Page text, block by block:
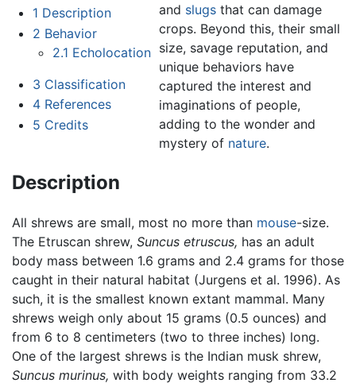
1 Description
2 Behavior
2.1 Echolocation
3 Classification
4 References
5 Credits
and slugs that can damage
crops. Beyond this, their small
size, savage reputation, and
unique behaviors have
captured the interest and
imaginations of people,
adding to the wonder and
mystery of nature.
Description
All shrews are small, most no more than mouse-size.
The Etruscan shrew, Suncus etruscus, has an adult
body mass between 1.6 grams and 2.4 grams for those
caught in their natural habitat (Jurgens et al. 1996). As
such, it is the smallest known extant mammal. Many
shrews weigh only about 15 grams (0.5 ounces) and
from 6 to 8 centimeters (two to three inches) long.
One of the largest shrews is the Indian musk shrew,
Suncus murinus, with body weights ranging from 33.2